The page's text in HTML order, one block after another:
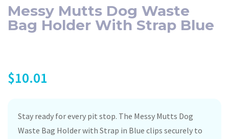
Messy Mutts Dog Waste
Bag Holder With Strap Blue
$10.01
Stay ready for every pit stop. The Messy Mutts Dog
Waste Bag Holder with Strap in Blue clips securely to